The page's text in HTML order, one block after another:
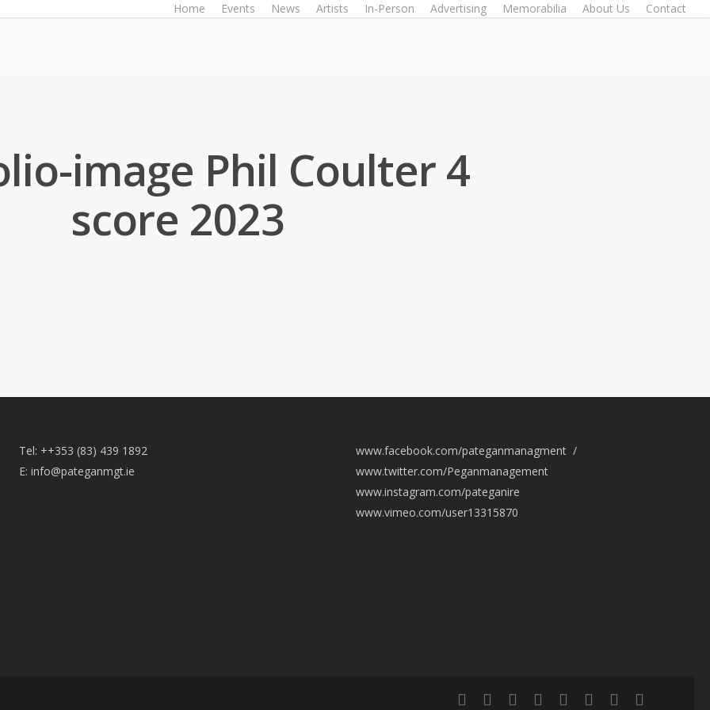
Home Events News Artists In-Person Advertising Memorabilia About Us Contact
image Phil Coulter 4
score 2023
Tel: +‭+353 (83) 439 1892‬
E: info@pateganmgt.ie
www.facebook.com/pateganmanagment /
www.twitter.com/Peganmanagement
www.instagram.com/pateganire
www.vimeo.com/user13315870
twitter facebookvimeo pinterestyoutubeinstagramsnapchatemail